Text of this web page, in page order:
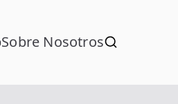
Sobre Nosotros